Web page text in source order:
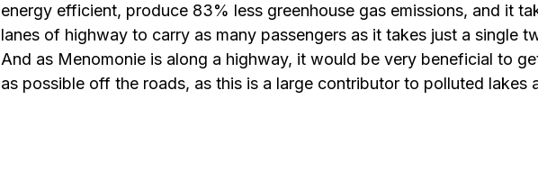
energy efficient, produce 83% less greenhouse gas emissions, and it
lanes of highway to carry as many passengers as it takes just a single
And as Menomonie is along a highway, it would be very beneficial to
as possible off the roads, as this is a large contributor to polluted lakes